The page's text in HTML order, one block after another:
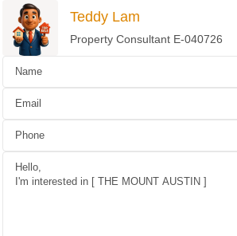
Teddy Lam
Property Consultant E-040726